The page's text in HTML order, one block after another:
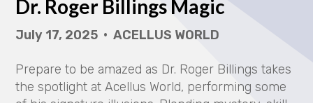
Dr. Roger Billings Magic
July 17, 2025 • ACELLUS WORLD
Prepare to be amazed as Dr. Roger Billings takes
the spotlight at Acellus World, performing some